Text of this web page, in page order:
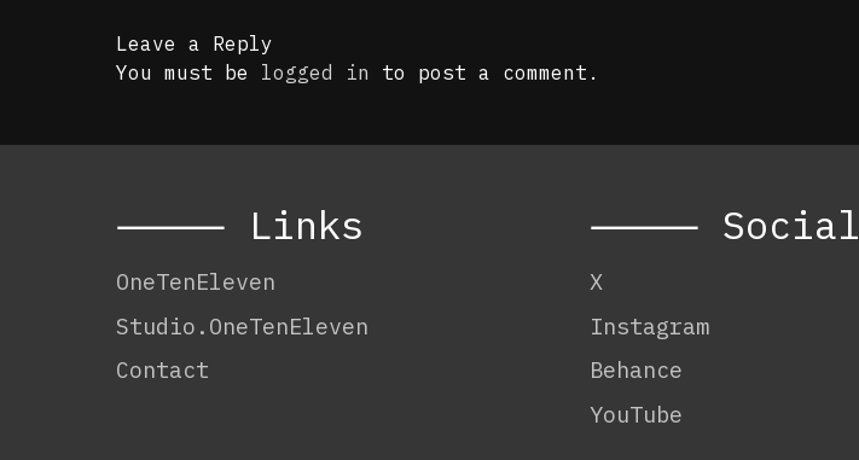
Leave a Reply
You must be logged in to post a comment.
⸻ Links
OneTenEleven
Studio.OneTenEleven
Contact
⸻ Social
X
Instagram
Behance
YouTube